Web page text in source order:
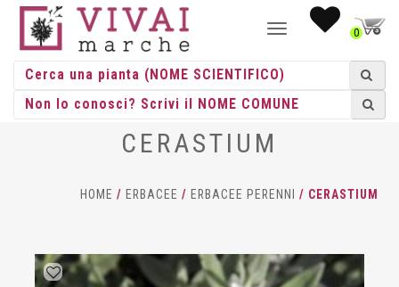
NAVIGAZIONE0
CERASTIUM
HOME / ERBACEE / ERBACEE PERENNI / CERASTIUM